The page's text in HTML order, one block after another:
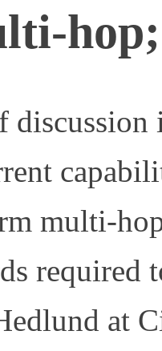
multi-
at